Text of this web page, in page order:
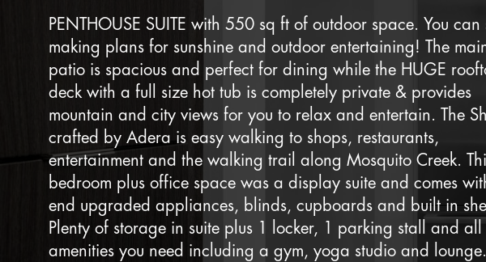
PENTHOUSE SUITE with 550 sq ft of outdoor space. You can
making plans for sunshine and outdoor entertaining! The
patio is spacious and perfect for dining while the HUGE
deck with a full size hot tub is completely private & provides
mountain and city views for you to relax and entertain. The
crafted by Adera is easy walking to shops, restaurants,
entertainment and the walking trail along Mosquito Creek.
bedroom plus office space was a display suite and comes
end upgraded appliances, blinds, cupboards and built in
Plenty of storage in suite plus 1 locker, 1 parking stall and all
amenities you need including a gym, yoga studio and